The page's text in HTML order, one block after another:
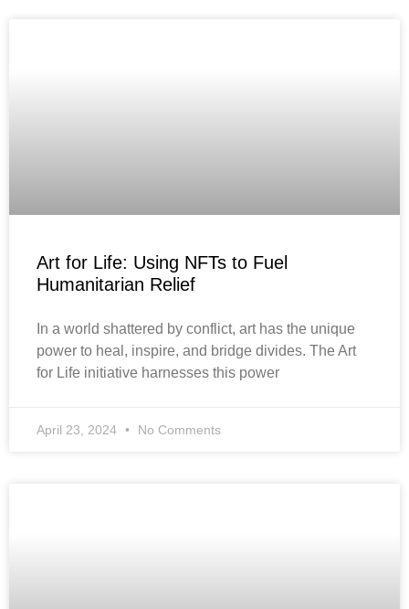
Art for Life: Using NFTs to Fuel
Humanitarian Relief
In a world shattered by conflict, art has the unique
power to heal, inspire, and bridge divides. The Art
for Life initiative harnesses this power
April 23, 2024 No Comments